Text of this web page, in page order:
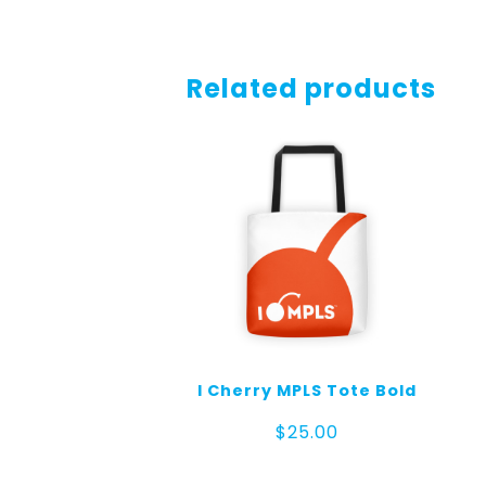
Related products
I Cherry MPLS Tote Bold
$25.00